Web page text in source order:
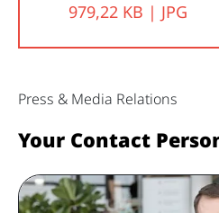
979,22 KB | JPG
Press & Media Relations
Your Contact